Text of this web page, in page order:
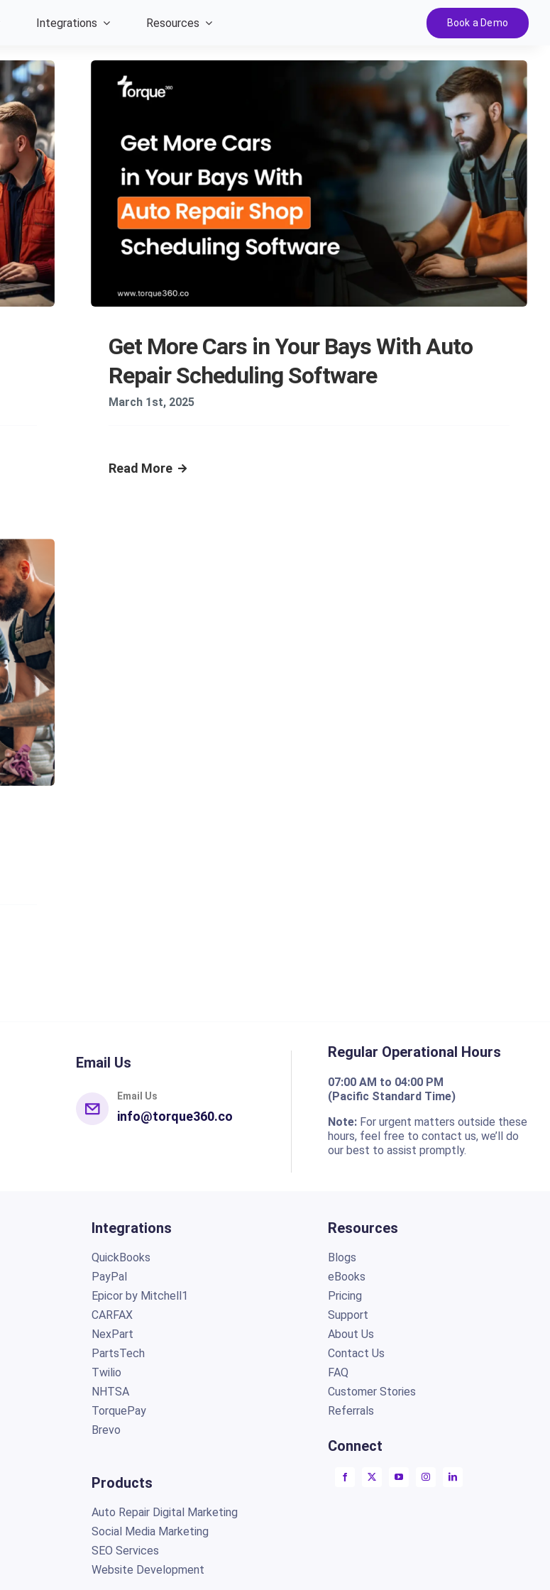
Integrations Resources Book a Demo
Get More Cars in Your Bays With Auto
Repair Scheduling Software
March 1st, 2025
Read More
Email Us
Email Us
info@torque360.co
Regular Operational Hours
07:00 AM to 04:00 PM
(Pacific Standard Time)
Note: For urgent matters outside these
hours, feel free to contact us, we’ll do
our best to assist promptly.
Integrations
QuickBooks
PayPal
Epicor by Mitchell1
CARFAX
NexPart
PartsTech
Twilio
NHTSA
TorquePay
Brevo
Products
Auto Repair Digital Marketing
Social Media Marketing
SEO Services
Website Development
Resources
Blogs
eBooks
Pricing
Support
About Us
Contact Us
FAQ
Customer Stories
Referrals
Connect